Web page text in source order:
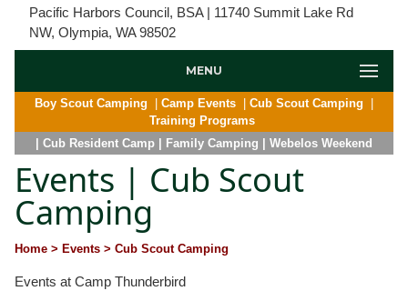
Pacific Harbors Council, BSA | 11740 Summit Lake Rd
NW, Olympia, WA 98502
MENU
Boy Scout Camping | Camp Events | Cub Scout Camping
|
Training Programs
| Cub Resident Camp | Family Camping | Webelos Weekend
Events | Cub Scout
Camping
Home > Events > Cub Scout Camping
Events at Camp Thunderbird